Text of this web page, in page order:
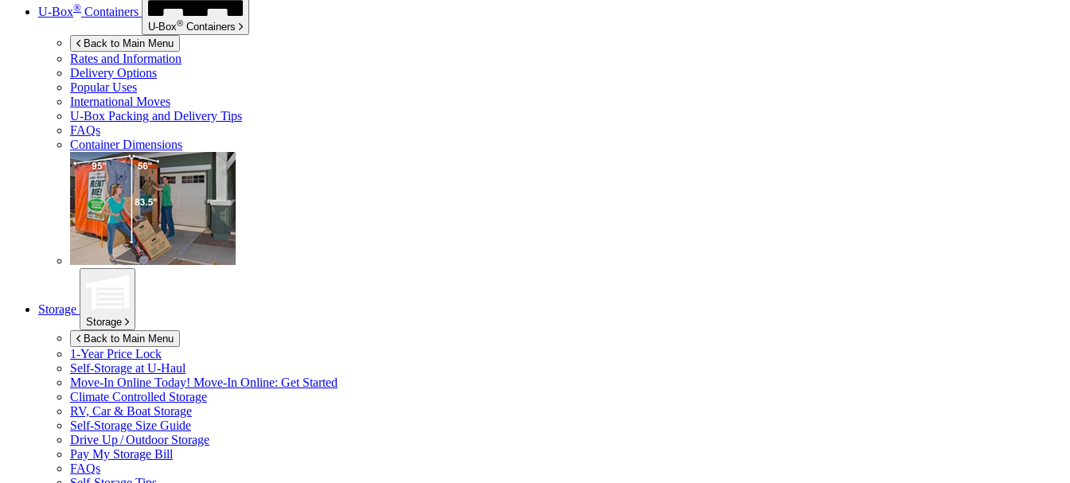
U-Box® Containers
U-Box® Containers
Back to Main Menu
Rates and Information
Delivery Options
Popular Uses
International Moves
U-Box Packing and Delivery Tips
FAQs
Container Dimensions
Storage
Storage
Back to Main Menu
1-Year Price Lock
Self-Storage at U-Haul
Move-In Online Today! Move-In Online: Get Started
Climate Controlled Storage
RV, Car & Boat Storage
Self-Storage Size Guide
Drive Up / Outdoor Storage
Pay My Storage Bill
FAQs